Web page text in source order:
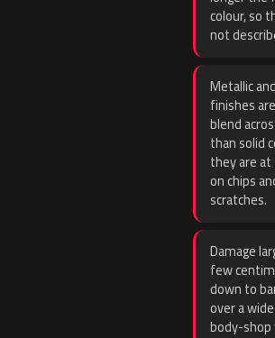
colour, so
not
Metallic
finishes
blend
than solid
they are
on chips
scratches.
Damage
few
down to
over a
body-shop